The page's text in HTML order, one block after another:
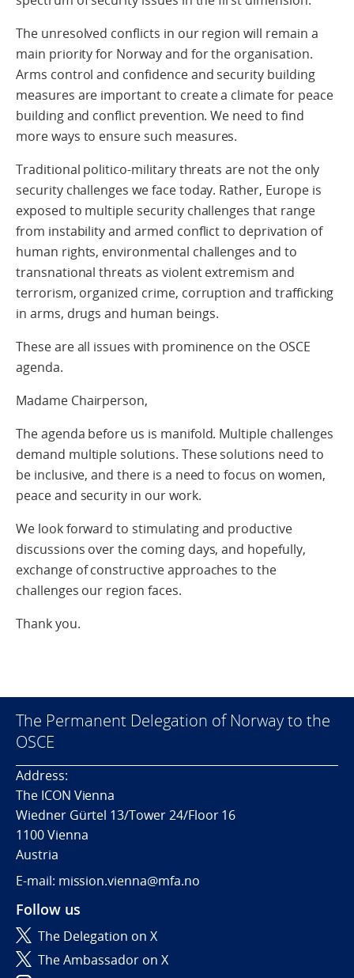
The unresolved conflicts in our region will remain a
main priority for Norway and for the organisation.
Arms control and confidence and security building
measures are important to create a climate for peace
building and conflict prevention. We need to find
more ways to ensure such measures.
Traditional politico-military threats are not the only
security challenges we face today. Rather, Europe is
exposed to multiple security challenges that range
from instability and armed conflict to deprivation of
human rights, environmental challenges and to
transnational threats as violent extremism and
terrorism, organized crime, corruption and trafficking
in arms, drugs and human beings.
These are all issues with prominence on the OSCE
agenda.
Madame Chairperson,
The agenda before us is manifold. Multiple challenges
demand multiple solutions. These solutions need to
be inclusive, and there is a need to focus on women,
peace and security in our work.
We look forward to stimulating and productive
discussions over the coming days, and hopefully,
exchange of constructive approaches to the
challenges our region faces.
Thank you.
The Permanent Delegation of Norway to the
OSCE
Address:
The ICON Vienna
Wiedner Gürtel 13/Tower 24/Floor 16
1100 Vienna
Austria
E-mail: mission.vienna@mfa.no
Follow us
The Delegation on X
The Ambassador on X